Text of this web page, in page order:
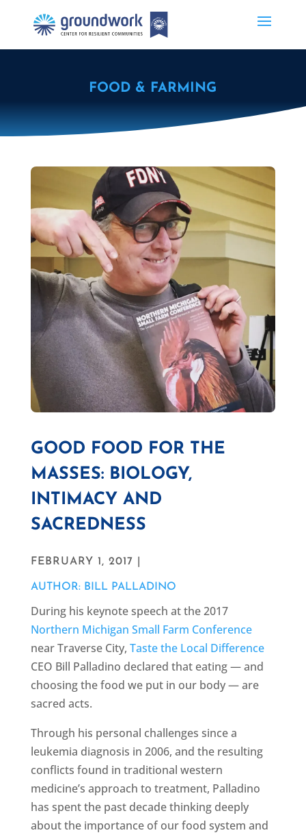
FOOD & FARMING
GOOD FOOD FOR THE
MASSES: BIOLOGY,
INTIMACY AND
SACREDNESS
FEBRUARY 1, 2017 |
AUTHOR: BILL PALLADINO
During his keynote speech at the 2017
Northern Michigan Small Farm Conference
near Traverse City, Taste the Local Difference
CEO Bill Palladino declared that eating — and
choosing the food we put in our body — are
sacred acts.
Through his personal challenges since a
leukemia diagnosis in 2006, and the resulting
conflicts found in traditional western
medicine’s approach to treatment, Palladino
has spent the past decade thinking deeply
about the importance of our food system and